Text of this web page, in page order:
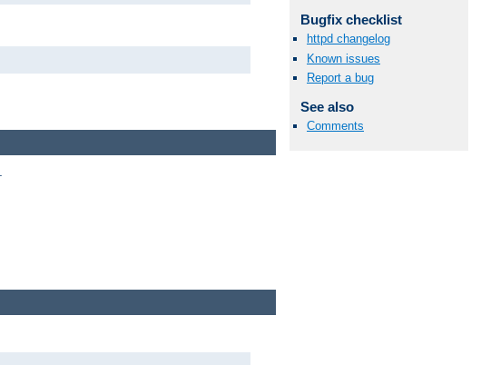
Bugfix checklist
httpd changelog
Known issues
Report a bug
See also
Comments